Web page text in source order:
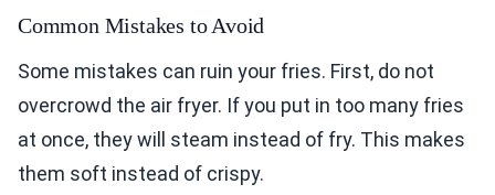
Common Mistakes to Avoid
Some mistakes can ruin your fries. First, do not
overcrowd the air fryer. If you put in too many fries
at once, they will steam instead of fry. This makes
them soft instead of crispy.